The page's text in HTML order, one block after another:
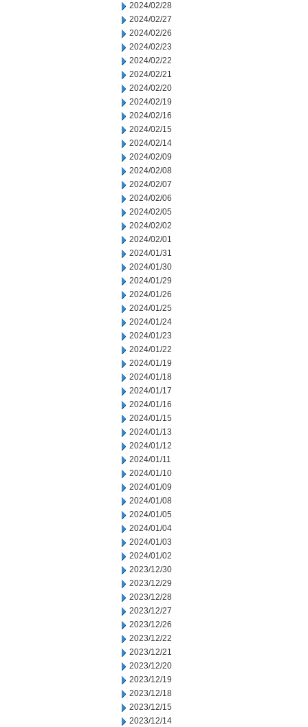
2024/02/28
2024/02/27
2024/02/26
2024/02/23
2024/02/22
2024/02/21
2024/02/20
2024/02/19
2024/02/16
2024/02/15
2024/02/14
2024/02/09
2024/02/08
2024/02/07
2024/02/06
2024/02/05
2024/02/02
2024/02/01
2024/01/31
2024/01/30
2024/01/29
2024/01/26
2024/01/25
2024/01/24
2024/01/23
2024/01/22
2024/01/19
2024/01/18
2024/01/17
2024/01/16
2024/01/15
2024/01/13
2024/01/12
2024/01/11
2024/01/10
2024/01/09
2024/01/08
2024/01/05
2024/01/04
2024/01/03
2024/01/02
2023/12/30
2023/12/29
2023/12/28
2023/12/27
2023/12/26
2023/12/22
2023/12/21
2023/12/20
2023/12/19
2023/12/18
2023/12/15
2023/12/14